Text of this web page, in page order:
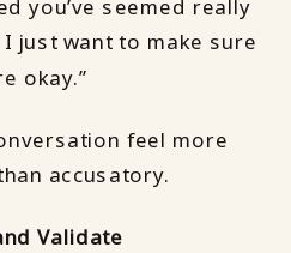
you’ve seemed really
just want to make sure
okay.”
feel more
accusatory.
Validate